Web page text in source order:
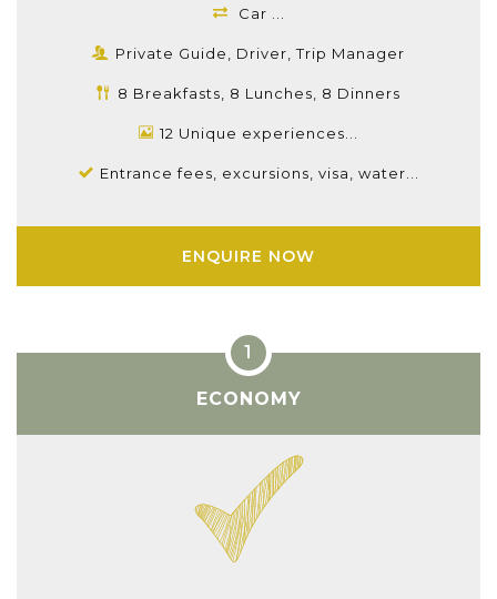
ECONOMY
Car ...
Private Guide, Driver, Trip Manager
8 Breakfasts, 8 Lunches, 8 Dinners
12 Unique experiences...
Entrance fees, excursions, visa, water...
ENQUIRE NOW